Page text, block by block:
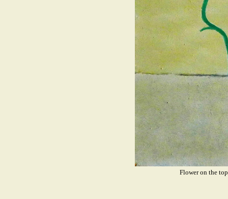
Flower on the